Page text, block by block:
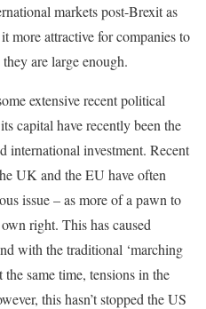
markets post-Brexit as
more attractive for companies to
are large enough.
extensive recent political
capital have recently been the
international investment. Recent
UK and the EU have often
issue – as more of a pawn to
right. This has caused
with the traditional ‘marching
the same time, tensions in the
this hasn’t stopped the US